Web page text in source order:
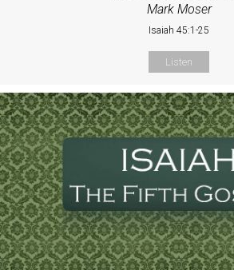
Mark Moser
Isaiah 45:1-25
Listen